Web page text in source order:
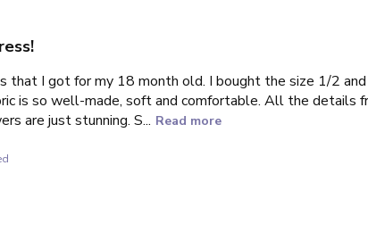
that I got for my 18 month old. I bought the size 1/2
is so well-made, soft and comfortable. All the details
are just stunning. S... Read more